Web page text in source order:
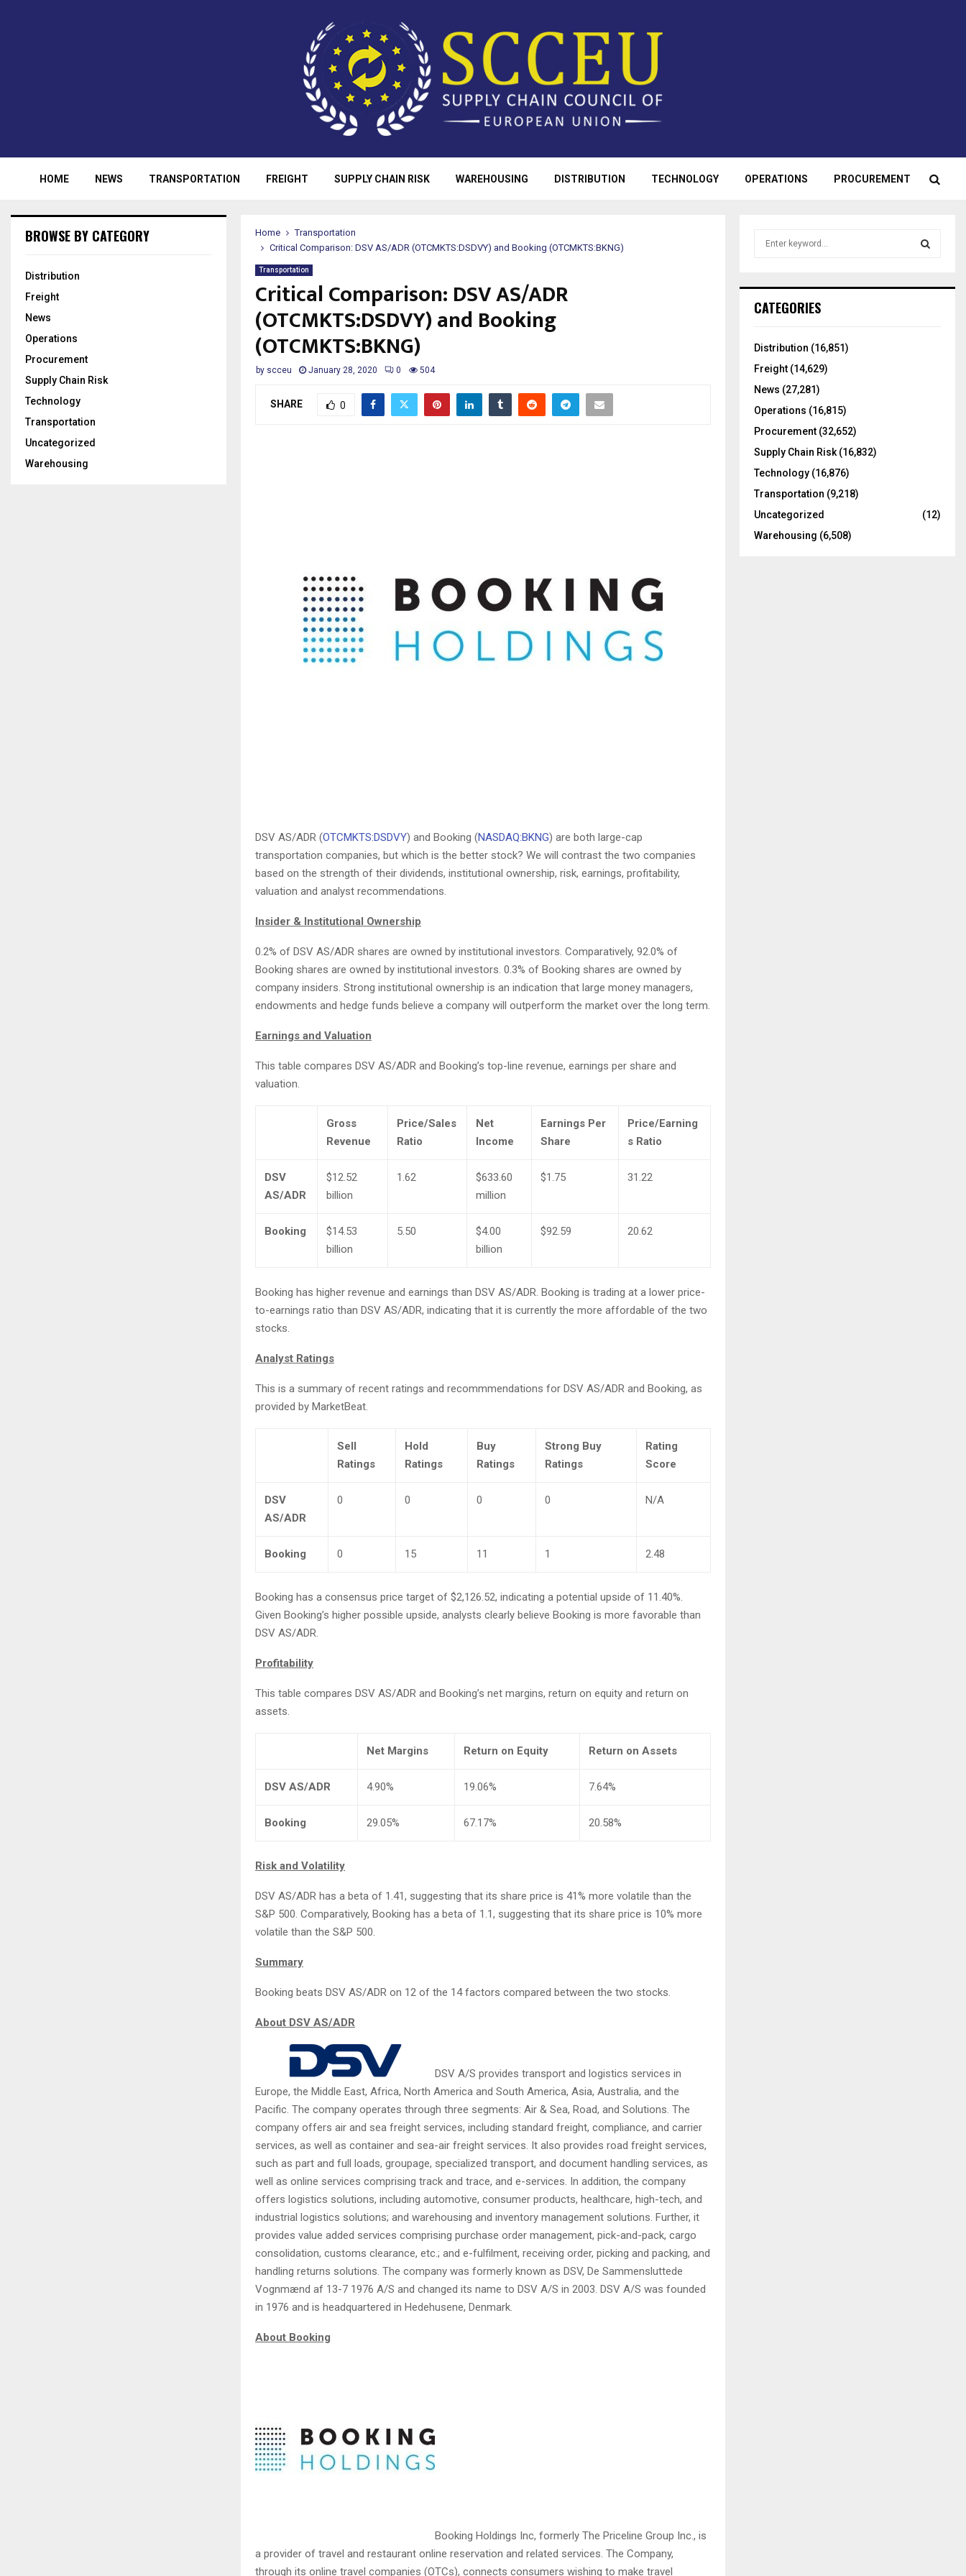
HOME NEWS TRANSPORTATION FREIGHT SUPPLY CHAIN RISK WAREHOUSING DISTRIBUTION TECHNOLOGY OPERATIONS PROCUREMENT
Home
Transportation
Critical Comparison: DSV AS/ADR (OTCMKTS:DSDVY) and Booking (OTCMKTS:BKNG)
Transportation
Critical Comparison: DSV AS/ADR
(OTCMKTS:DSDVY) and Booking
(OTCMKTS:BKNG)
by scceu January 28, 2020 0 504
SHARE 0
DSV AS/ADR (OTCMKTS:DSDVY) and Booking (NASDAQ:BKNG) are both large-cap
transportation companies, but which is the better stock? We will contrast the two companies
based on the strength of their dividends, institutional ownership, risk, earnings, profitability,
valuation and analyst recommendations.
Insider & Institutional Ownership
0.2% of DSV AS/ADR shares are owned by institutional investors. Comparatively, 92.0% of
Booking shares are owned by institutional investors. 0.3% of Booking shares are owned by
company insiders. Strong institutional ownership is an indication that large money managers,
endowments and hedge funds believe a company will outperform the market over the long term.
Earnings and Valuation
This table compares DSV AS/ADR and Booking’s top-line revenue, earnings per share and
valuation.
Gross
Revenue
Price/Sales
Ratio
Net
Income
Earnings Per
Share
Price/Earning
s Ratio
DSV
AS/ADR
$12.52
billion
1.62
$633.60
million
$1.75 31.22
Booking
$14.53
billion
5.50
$4.00
billion
$92.59 20.62
Booking has higher revenue and earnings than DSV AS/ADR. Booking is trading at a lower price-
to-earnings ratio than DSV AS/ADR, indicating that it is currently the more affordable of the two
stocks.
Analyst Ratings
This is a summary of recent ratings and recommmendations for DSV AS/ADR and Booking, as
provided by MarketBeat.
Sell
Ratings
Hold
Ratings
Buy
Ratings
Strong Buy
Ratings
Rating
Score
DSV
AS/ADR
0 0 0 0 N/A
Booking 0 15 11 1 2.48
Booking has a consensus price target of $2,126.52, indicating a potential upside of 11.40%.
Given Booking’s higher possible upside, analysts clearly believe Booking is more favorable than
DSV AS/ADR.
Profitability
This table compares DSV AS/ADR and Booking’s net margins, return on equity and return on
assets.
Net Margins Return on Equity Return on Assets
DSV AS/ADR 4.90% 19.06% 7.64%
Booking 29.05% 67.17% 20.58%
Risk and Volatility
DSV AS/ADR has a beta of 1.41, suggesting that its share price is 41% more volatile than the
S&P 500. Comparatively, Booking has a beta of 1.1, suggesting that its share price is 10% more
volatile than the S&P 500.
Summary
Booking beats DSV AS/ADR on 12 of the 14 factors compared between the two stocks.
About DSV AS/ADR
DSV A/S provides transport and logistics services in
Europe, the Middle East, Africa, North America and South America, Asia, Australia, and the
Pacific. The company operates through three segments: Air & Sea, Road, and Solutions. The
company offers air and sea freight services, including standard freight, compliance, and carrier
services, as well as container and sea-air freight services. It also provides road freight services,
such as part and full loads, groupage, specialized transport, and document handling services, as
well as online services comprising track and trace, and e-services. In addition, the company
offers logistics solutions, including automotive, consumer products, healthcare, high-tech, and
industrial logistics solutions; and warehousing and inventory management solutions. Further, it
provides value added services comprising purchase order management, pick-and-pack, cargo
consolidation, customs clearance, etc.; and e-fulfilment, receiving order, picking and packing, and
handling returns solutions. The company was formerly known as DSV, De Sammensluttede
Vognmænd af 13-7 1976 A/S and changed its name to DSV A/S in 2003. DSV A/S was founded
in 1976 and is headquartered in Hedehusene, Denmark.
About Booking
Booking Holdings Inc, formerly The Priceline Group Inc., is
a provider of travel and restaurant online reservation and related services. The Company,
through its online travel companies (OTCs), connects consumers wishing to make travel
BROWSE BY CATEGORY
Distribution
Freight
News
Operations
Procurement
Supply Chain Risk
Technology
Transportation
Uncategorized
Warehousing
h
o
:
CATEGORIES
Distribution (16,851)
Freight (14,629)
News (27,281)
Operations (16,815)
Procurement (32,652)
Supply Chain Risk (16,832)
Technology (16,876)
Transportation (9,218)
Uncategorized
(12)
Warehousing (6,508)